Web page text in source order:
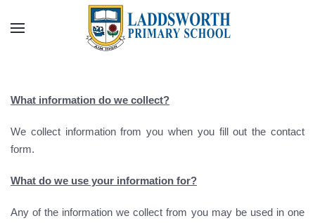
Skip to main content
What information do we collect?
We collect information from you when you fill out the contact
form.
What do we use your information for?
Any of the information we collect from you may be used in one